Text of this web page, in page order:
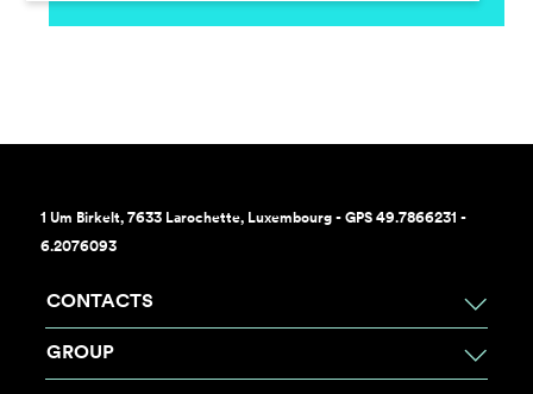
1 Um Birkelt, 7633 Larochette, Luxembourg - GPS 49.7866231 -
6.2076093
CONTACTS
GROUP